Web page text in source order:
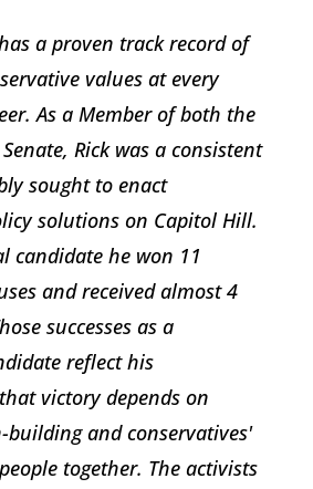
a proven track record of
values at every
As a Member of both the
Rick was a consistent
sought to enact
solutions on Capitol Hill.
candidate he won 11
and received almost 4
successes as a
reflect his
victory depends on
and conservatives'
together. The activists